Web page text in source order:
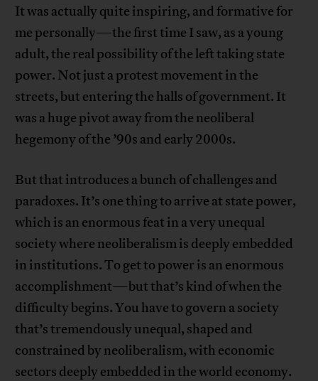
It was actually quite inspiring, and formative for
me personally—the first time I saw, as a young
adult, the real possibility of the left taking state
power. Not just a protest movement in the
streets, but entering the halls of government. It
was a huge pivot away from the neoliberal
hegemony of the ’90s and early 2000s.
But that introduces a bunch of challenges and
paradoxes. It’s one thing to arrive at state power,
which is an enormous feat in a very unequal
society where neoliberalism is deeply embedded
in institutions. To get to power is an enormous
accomplishment—but that’s kind of when the
difficulty begins. You have to govern a society
that’s tremendously unequal, shaped and
constrained by neoliberalism, with economic
sectors deeply embedded in the world economy.